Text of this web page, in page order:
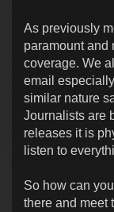
As previously
paramount and
coverage. We
email
similar nature
Journalists are
releases it is
listen to
So how can
there and meet